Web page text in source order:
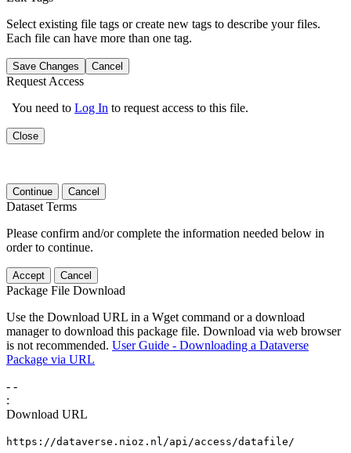
Select existing file tags or create new tags to describe your files.
Each file can have more than one tag.
Save Changes Cancel
Request Access
You need to Log In to request access to this file.
Close
Continue Cancel
Dataset Terms
Please confirm and/or complete the information needed below in
order to continue.
Accept Cancel
Package File Download
Use the Download URL in a Wget command or a download
manager to download this package file. Download via web browser
is not recommended. User Guide - Downloading a Dataverse
Package via URL
- -
:
Download URL
https://dataverse.nioz.nl/api/access/datafile/